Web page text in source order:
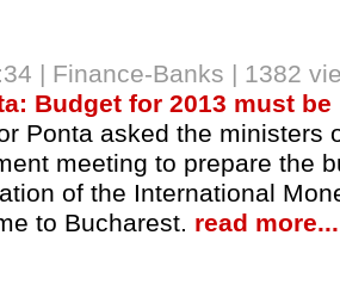
| Finance-Banks | 1382
Budget for 2013 must
Ponta asked the ministers
meeting to prepare the
of the International
to Bucharest. read more...